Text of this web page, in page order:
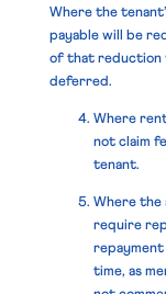
Where the
payable will be
of that reduction
deferred.
Where
not claim
tenant.
Where the
require
time, as